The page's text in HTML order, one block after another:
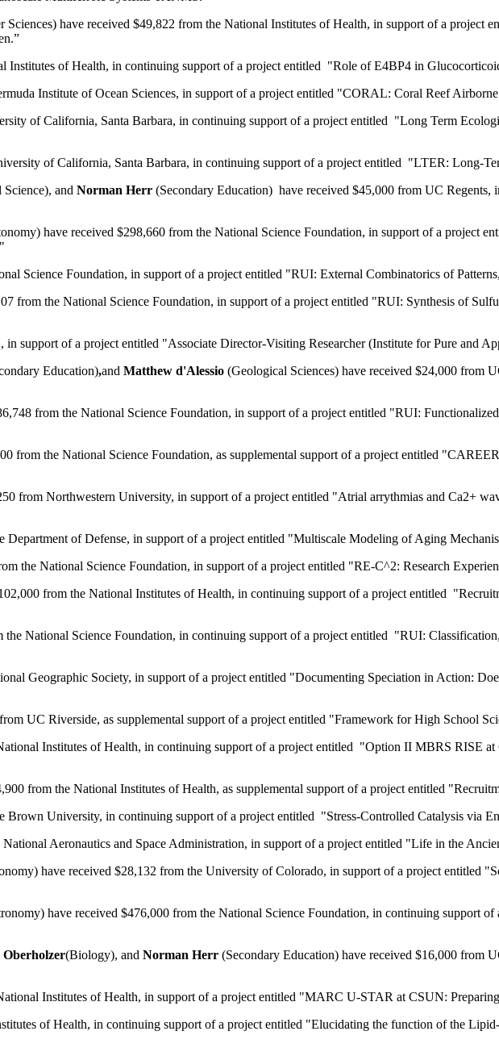
Sciences) have received $49,822 from the National Institutes of Health, in support of a
Institutes of Health, in continuing support of a project entitled "Role of E4BP4 in
Institute of Ocean Sciences, in support of a project entitled "CORAL: Coral Reef
of California, Santa Barbara, in continuing support of a project entitled "Long Term
of California, Santa Barbara, in continuing support of a project entitled "LTER: Long-
and Norman Herr (Secondary Education) have received $45,000 from UC
have received $298,660 from the National Science Foundation, in support of a project
Science Foundation, in support of a project entitled "RUI: External Combinatorics of
from the National Science Foundation, in support of a project entitled "RUI: Synthesis of
support of a project entitled "Associate Director-Visiting Researcher (Institute for Pure and
Education),and Matthew d'Alessio (Geological Sciences) have received $24,000 from
from the National Science Foundation, in support of a project entitled "RUI:
from the National Science Foundation, as supplemental support of a project entitled
from Northwestern University, in support of a project entitled "Atrial arrythmias and Ca2+
Department of Defense, in support of a project entitled "Multiscale Modeling of Aging
the National Science Foundation, in support of a project entitled "RE-C^2: Research
from the National Institutes of Health, in continuing support of a project entitled
the National Science Foundation, in continuing support of a project entitled "RUI:
Geographic Society, in support of a project entitled "Documenting Speciation in Action:
UC Riverside, as supplemental support of a project entitled "Framework for High School
Institutes of Health, in continuing support of a project entitled "Option II MBRS RISE
from the National Institutes of Health, as supplemental support of a project entitled
Brown University, in continuing support of a project entitled "Stress-Controlled Catalysis via
Aeronautics and Space Administration, in support of a project entitled "Life in the
have received $28,132 from the University of Colorado, in support of a project entitled
have received $476,000 from the National Science Foundation, in continuing support
(Biology), and Norman Herr (Secondary Education) have received $16,000 from
Institutes of Health, in support of a project entitled "MARC U-STAR at CSUN:
of Health, in continuing support of a project entitled "Elucidating the function of the